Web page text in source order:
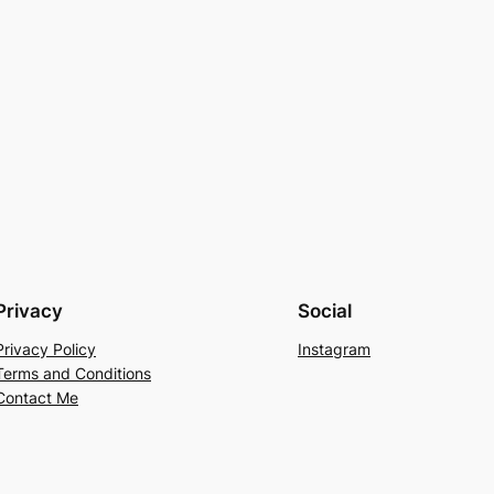
Policy
and Conditions
Me
Social
Instagram